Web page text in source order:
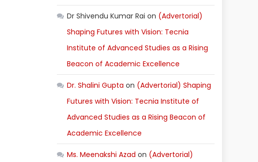
Dr Shivendu Kumar Rai on (Advertorial)
Shaping Futures with Vision: Tecnia
Institute of Advanced Studies as a Rising
Beacon of Academic Excellence
Dr. Shalini Gupta on (Advertorial) Shaping
Futures with Vision: Tecnia Institute of
Advanced Studies as a Rising Beacon of
Academic Excellence
Ms. Meenakshi Azad on (Advertorial)